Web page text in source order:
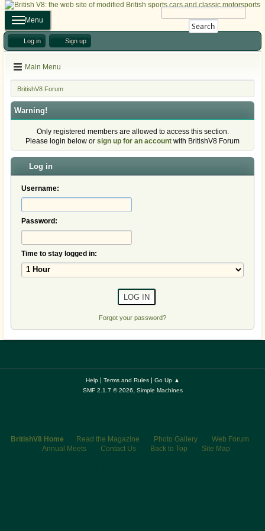
Search
Menu
Log in Sign up
Main Menu
BritishV8 Forum
Warning!
Only registered members are allowed to access this section.
Please login below or sign up for an account with BritishV8 Forum
Log in
Username:
Password:
Time to stay logged in:
Forgot your password?
Help| Terms and Rules| Go Up ▲
SMF 2.1.7 © 2026
Simple Machines
BritishV8 Home Read the Magazine Photo Gallery
Web Forum
Annual Meets
Contact Us Back to Top Site Map